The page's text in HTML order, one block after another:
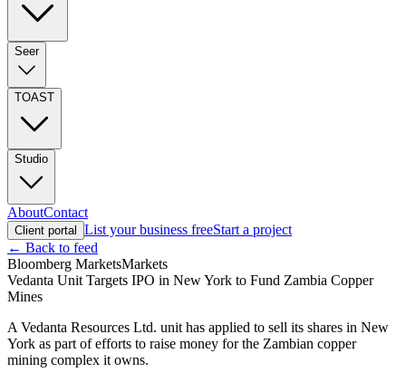
Seer
TOAST
Studio
AboutContact
Client portal List your business freeStart a project
← Back to feed
Bloomberg MarketsMarkets
Vedanta Unit Targets IPO in New York to Fund Zambia Copper
Mines
A Vedanta Resources Ltd. unit has applied to sell its shares in New
York as part of efforts to raise money for the Zambian copper
mining complex it owns.